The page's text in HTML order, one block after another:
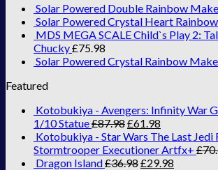
Solar Powered Double Rainbow
Solar Powered Crystal Heart
MDS MEGA SCALE Child`s Play 2:
Chucky£75.98
Solar Powered Crystal Rainbow
Featured
Kotobukiya - Avengers: Infinity War
1/10 Statue£87.98£61.98
Kotobukiya - Star Wars The Last Jedi
Stormtrooper Executioner Artfx+ £
Dragon Island£36.98£29.98